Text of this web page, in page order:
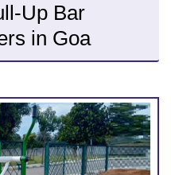
Up Bar
in Goa